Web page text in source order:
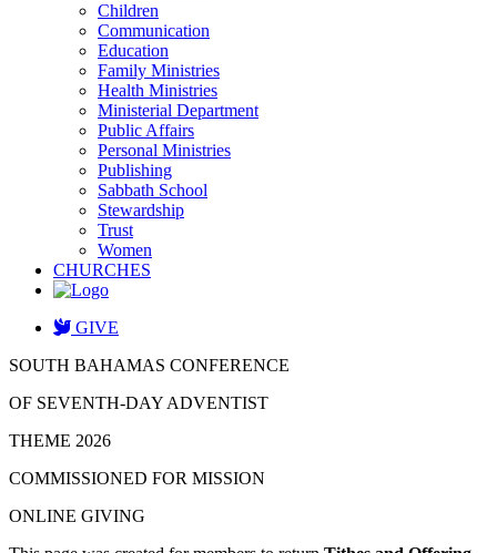
Children
Communication
Education
Family Ministries
Health Ministries
Ministerial Department
Public Affairs
Personal Ministries
Publishing
Sabbath School
Stewardship
Trust
Women
CHURCHES
GIVE
SOUTH BAHAMAS CONFERENCE
OF SEVENTH-DAY ADVENTIST
THEME 2026
COMMISSIONED FOR MISSION
ONLINE GIVING